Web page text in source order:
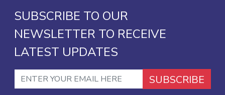
SUBSCRIBE TO OUR
NEWSLETTER TO RECEIVE
LATEST UPDATES
SUBSCRIBE